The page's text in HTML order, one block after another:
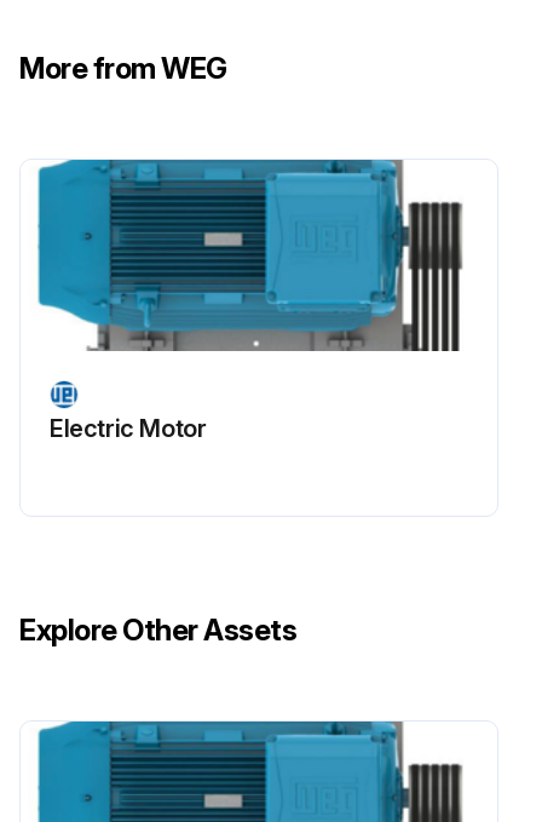
Run this procedure
Motor Maintenance
Warning: All repair services on motors for use in hazardous areas must be performed by qualified personnel and in accordance with applicable laws and regulations.
More from WEG
Electric Motor
Explore Other Assets